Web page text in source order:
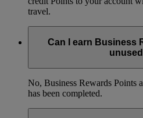
travel.
Can I earn Business
No, Business Rewards Points
has been completed.